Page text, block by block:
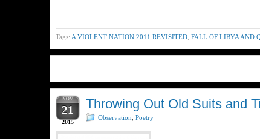
Tags: A VIOLENT NATION 2011 REVISITED FALL OF LIBYA AND
NOV
21
2015
Throwing Out Old Suits and
Observation Poetry